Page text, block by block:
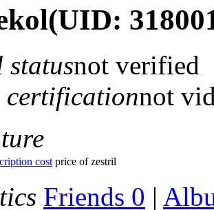
(UID:
statusnot verified
certificationnot
costprice of zestril
Friends 0 |